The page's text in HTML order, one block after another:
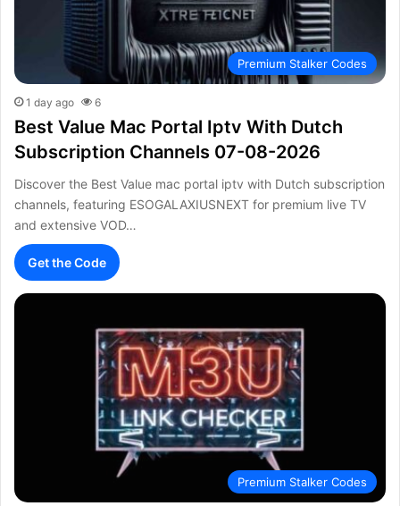
Premium Stalker Codes
1 day ago 6
Best Value Mac Portal Iptv With Dutch
Subscription Channels 07-08-2026
Discover the Best Value mac portal iptv with Dutch subscription
channels, featuring ESOGALAXIUSNEXT for premium live TV
and extensive VOD…
Get the Code
Premium Stalker Codes